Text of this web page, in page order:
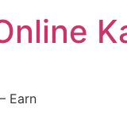
Earn